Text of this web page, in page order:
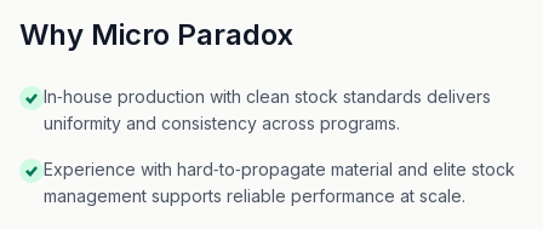
Why Micro Paradox
In‑house production with clean stock standards delivers
uniformity and consistency across programs.
Experience with hard‑to‑propagate material and elite stock
management supports reliable performance at scale.